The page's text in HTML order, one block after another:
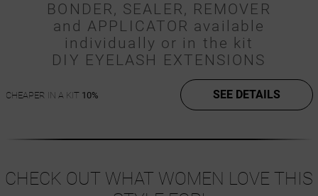
BONDER, SEALER, REMOVER
and APPLICATOR available
individually or in the kit
DIY EYELASH EXTENSIONS
CHEAPER IN A KIT 10% SEE DETAILS
CHECK OUT WHAT WOMEN LOVE THIS